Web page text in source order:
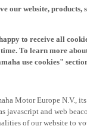
our website, products,
to receive all
To learn more
use cookies"
Motor Europe N.V.,
javascript and web
of our website to